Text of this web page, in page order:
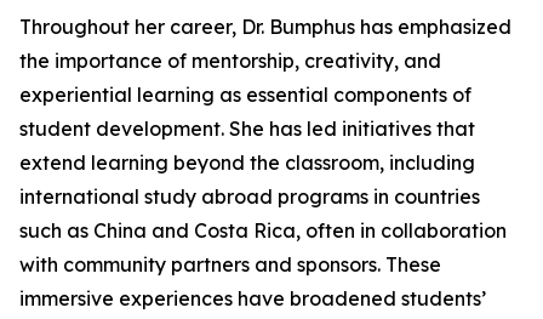
Throughout her career, Dr. Bumphus has emphasized
the importance of mentorship, creativity, and
experiential learning as essential components of
student development. She has led initiatives that
extend learning beyond the classroom, including
international study abroad programs in countries
such as China and Costa Rica, often in collaboration
with community partners and sponsors. These
immersive experiences have broadened students’